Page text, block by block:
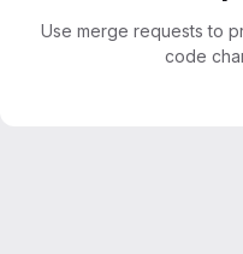
Use merge requests to
code